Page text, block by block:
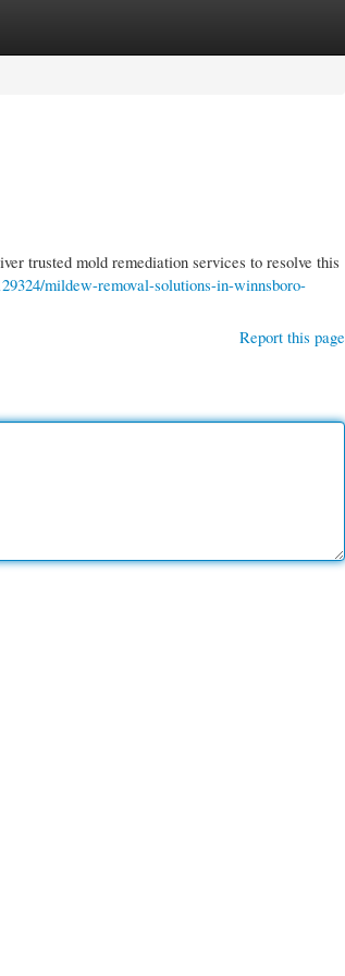
trusted mold remediation services to resolve this
mildew-removal-solutions-in-winnsboro-
Report this page